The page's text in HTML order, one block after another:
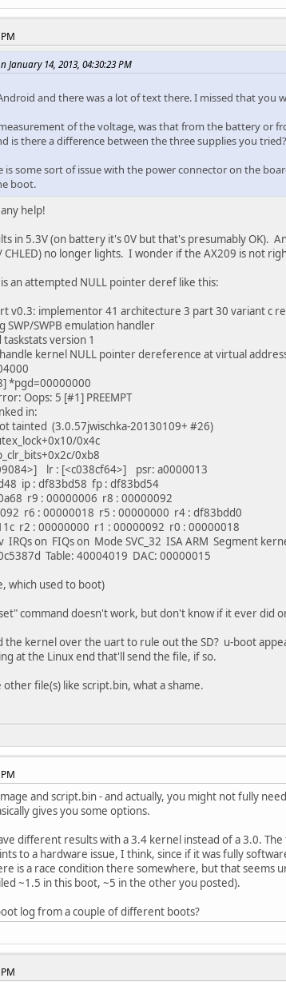
January 14, 2013, 04:30:23 PM
and there was a lot of text there. I missed that you
of the voltage, was that from the battery or
is there a difference between the three supplies you tried?
some sort of issue with the power connector on the
boot.
help!
in 5.3V (on battery it's 0V but that's presumably OK).
/ CHLED) no longer lights. I wonder if the AX209 is not
an attempted NULL pointer deref like this:
v0.3: implementor 41 architecture 3 part 30 variant c
SWPB emulation handler
version 1
kernel NULL pointer dereference at virtual
*pgd=00000000
Oops: 5 [#1] PREEMPT
in:
tainted (3.0.57jwischka-20130109+ #26)
0x4c
0xb8
lr : [<c038cf64>] psr: a0000013
ip : df83bd58 fp : df83bd54
r9 : 00000006 r8 : 00000092
r6 : 00000018 r5 : 00000000 r4 : df83bdd0
r2 : 00000000 r1 : 00000092 r0 : 00000018
IRQs on FIQs on Mode SVC_32 ISA ARM Segment
Table: 40004019 DAC: 00000015
which used to boot)
command doesn't work, but don't know if it ever did
the kernel over the uart to rule out the SD? u-boot
at the Linux end that'll send the file, if so.
file(s) like script.bin, what a shame.
and script.bin - and actually, you might not fully
gives you some options.
different results with a 3.4 kernel instead of a 3.0.
to a hardware issue, I think, since if it was fully
is a race condition there somewhere, but that seems
~1.5 in this boot, ~5 in the other you posted).
log from a couple of different boots?